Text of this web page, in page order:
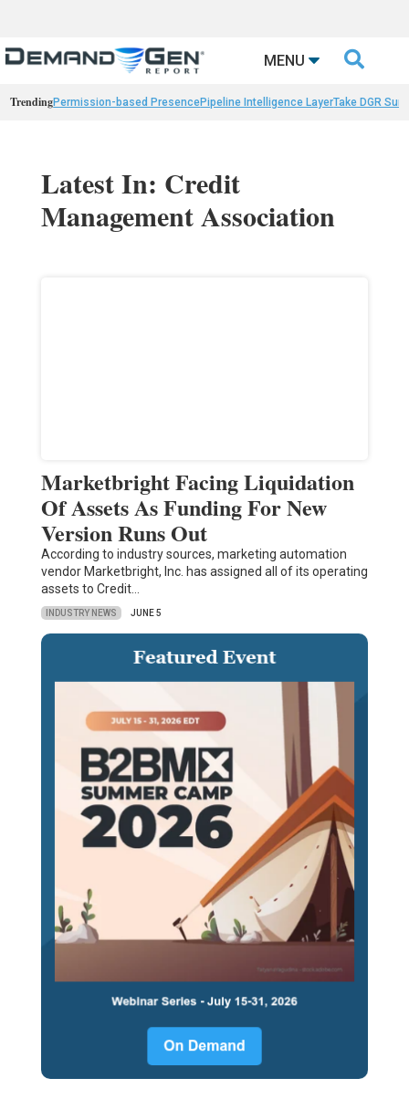
MENU 
TrendingPermission-based PresencePipeline Intelligence LayerTake DGR
Latest In: Credit
Management Association
Marketbright Facing Liquidation
Of Assets As Funding For New
Version Runs Out
According to industry sources, marketing automation
vendor Marketbright, Inc. has assigned all of its operating
assets to Credit…
INDUSTRY NEWS JUNE 5